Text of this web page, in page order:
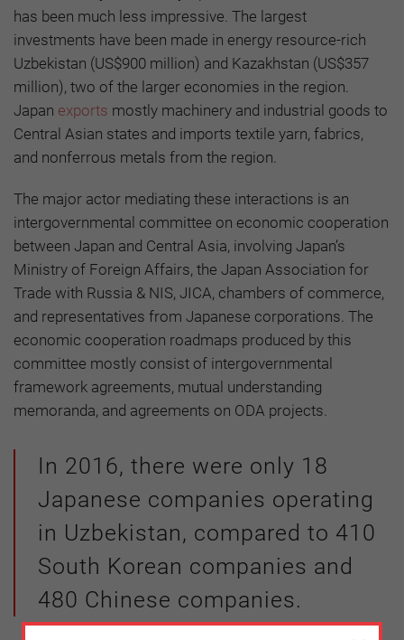
has been much less impressive. The largest
investments have been made in energy resource-rich
Uzbekistan (US$900 million) and Kazakhstan (US$357
million), two of the larger economies in the region.
Japan exports mostly machinery and industrial goods to
Central Asian states and imports textile yarn, fabrics,
and nonferrous metals from the region.
The major actor mediating these interactions is an
intergovernmental committee on economic cooperation
between Japan and Central Asia, involving Japan’s
Ministry of Foreign Affairs, the Japan Association for
Trade with Russia & NIS, JICA, chambers of commerce,
and representatives from Japanese corporations. The
economic cooperation roadmaps produced by this
committee mostly consist of intergovernmental
framework agreements, mutual understanding
memoranda, and agreements on ODA projects.
In 2016, there were only 18
Japanese companies operating
in Uzbekistan, compared to 410
South Korean companies and
480 Chinese companies.